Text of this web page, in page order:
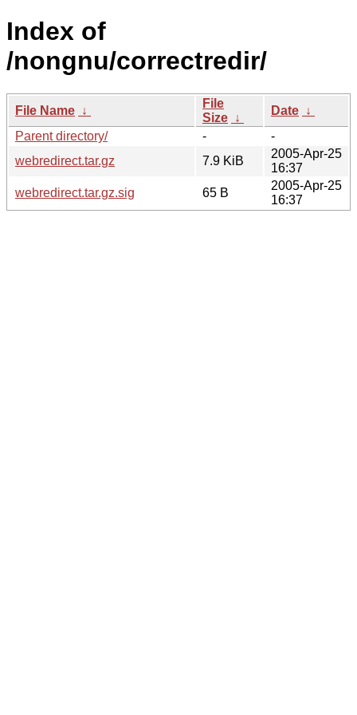
Index of
/nongnu/correctredir/
File Name ↓
File
Size ↓
Date ↓
Parent directory/
-
-
webredirect.tar.gz
7.9 KiB
2005-Apr-25
16:37
webredirect.tar.gz.sig
65 B
2005-Apr-25
16:37